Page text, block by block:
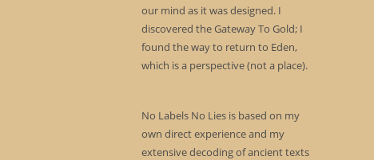
our mind as it was designed. I
discovered the Gateway To Gold; I
found the way to return to Eden,
which is a perspective (not a place).
No Labels No Lies is based on my
own direct experience and my
extensive decoding of ancient texts